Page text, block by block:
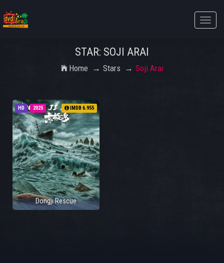
Toggle
STAR: SOJI ARAI
Home Stars Soji Arai
HD 2025 IMDB 6.955
Dongji Rescue